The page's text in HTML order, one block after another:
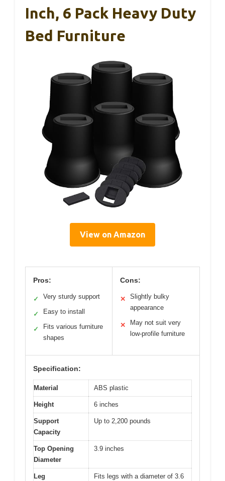
Inch, 6 Pack Heavy Duty
Bed Furniture
View on Amazon
Pros:
✓ Very sturdy support
✓ Easy to install
✓
Fits various furniture
shapes
Cons:
✕
Slightly bulky
appearance
✕
May not suit very
low-profile furniture
Specification:
Material ABS plastic
Height 6 inches
Support
Capacity
Up to 2,200 pounds
Top Opening
Diameter
3.9 inches
Leg
Fits legs with a diameter of 3.6